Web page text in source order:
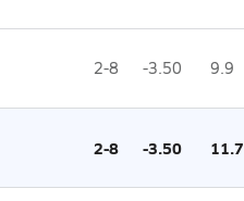
2-8 -3.50 9.9
2-8 -3.50 11.7